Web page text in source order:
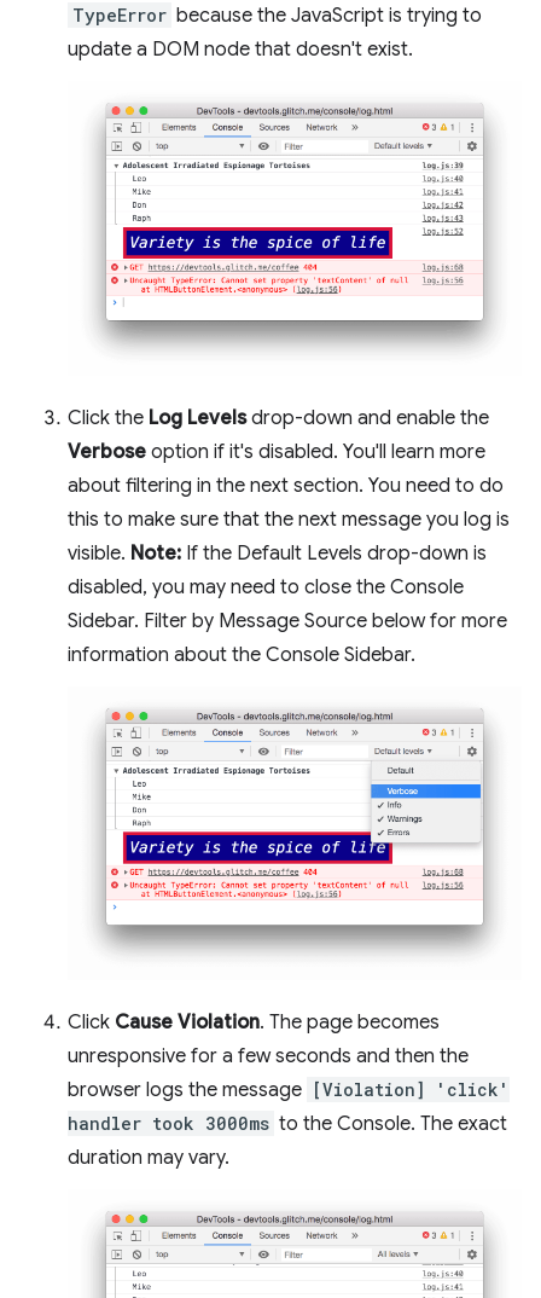
TypeError because the JavaScript is trying to
update a DOM node that doesn't exist.
Click the Log Levelsdrop-down and enable the
Verbose option if it's disabled. You'll learn more
about filtering in the next section. You need to do
this to make sure that the next message you log is
visible. Note: If the Default Levels drop-down is
disabled, you may need to close the Console
Sidebar. Filter by Message Source below for more
information about the Console Sidebar.
Click Cause Violation. The page becomes
unresponsive for a few seconds and then the
browser logs the message
[Violation] 'click'
handler took 3000ms to the Console. The exact
duration may vary.